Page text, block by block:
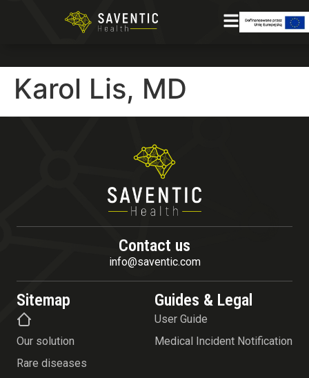
Karol Lis, MD
Contact us
info@saventic.com
Sitemap
Our solution
Rare diseases
Guides & Legal
User Guide
Medical Incident Notification